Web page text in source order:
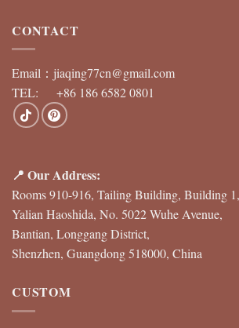
CONTACT
Email： jiaqing77cn@gmail.com
TEL: +86 186 6582 0801
📍 Our Address:
Rooms 910-916, Tailing Building, Building 1,
Yalian Haoshida, No. 5022 Wuhe Avenue,
Bantian, Longgang District,
Shenzhen, Guangdong 518000, China
CUSTOM